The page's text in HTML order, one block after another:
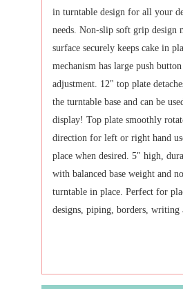
in turntable design for all your
needs. Non-slip soft grip design
surface securely keeps cake in
mechanism has large push
adjustment. 12" top plate
the turntable base and can be
display! Top plate smoothly
direction for left or right hand
place when desired. 5" high,
with balanced base weight and
turntable in place. Perfect for
designs, piping, borders, writing